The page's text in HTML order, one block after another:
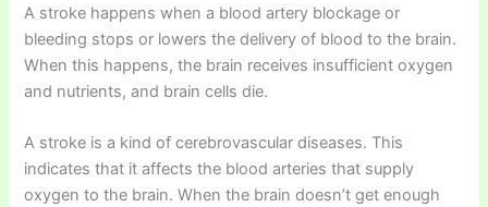
A stroke happens when a blood artery blockage or
bleeding stops or lowers the delivery of blood to the brain.
When this happens, the brain receives insufficient oxygen
and nutrients, and brain cells die.
A stroke is a kind of cerebrovascular diseases. This
indicates that it affects the blood arteries that supply
oxygen to the brain. When the brain doesn’t get enough